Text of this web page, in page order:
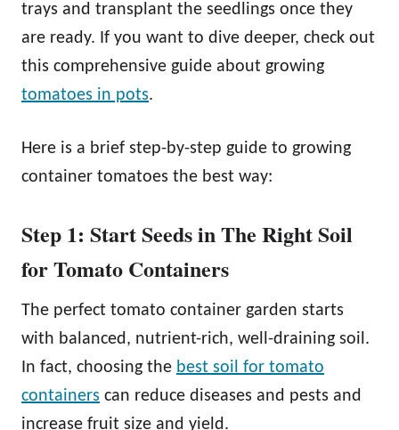
trays and transplant the seedlings once they
are ready. If you want to dive deeper, check out
this comprehensive guide about growing
tomatoes in pots.
Here is a brief step-by-step guide to growing
container tomatoes the best way:
Step 1: Start Seeds in The Right Soil
for Tomato Containers
The perfect tomato container garden starts
with balanced, nutrient-rich, well-draining soil.
In fact, choosing the best soil for tomato
containers can reduce diseases and pests and
increase fruit size and yield.